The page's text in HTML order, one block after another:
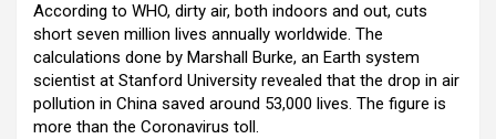
According to WHO, dirty air, both indoors and out, cuts
short seven million lives annually worldwide. The
calculations done by Marshall Burke, an Earth system
scientist at Stanford University revealed that the drop in air
pollution in China saved around 53,000 lives. The figure is
more than the Coronavirus toll.